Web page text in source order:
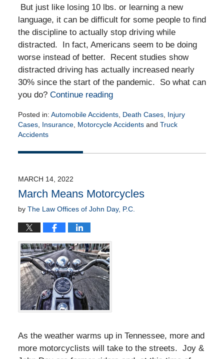
But just like losing 10 lbs. or learning a new
language, it can be difficult for some people to find
the discipline to actually stop driving while
distracted. In fact, Americans seem to be doing
worse instead of better. Recent studies show
distracted driving has actually increased nearly
30% since the start of the pandemic. So what can
you do? Continue reading
Posted in: Automobile Accidents, Death Cases, Injury
Cases, Insurance, Motorcycle Accidentsand Truck
Accidents
April
9:54
am
MARCH 14, 2022
March Means Motorcycles
by The Law Offices of John Day, P.C.
As the weather warms up in Tennessee, more and
more motorcyclists will take to the streets. Joy &